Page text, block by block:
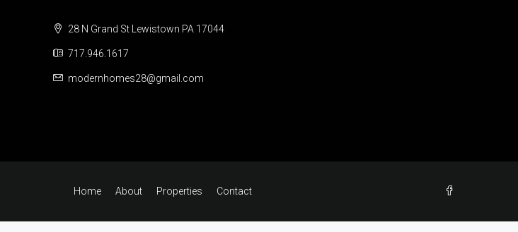
28 N Grand St Lewistown PA 17044
717.946.1617
modernhomes28@gmail.com
Home About Properties Contact